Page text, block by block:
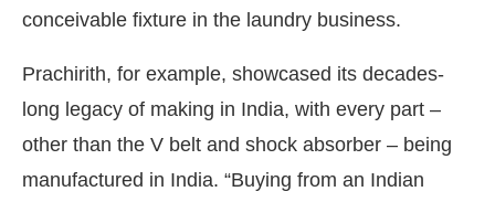
conceivable fixture in the laundry business.
Prachirith, for example, showcased its decades-
long legacy of making in India, with every part –
other than the V belt and shock absorber – being
manufactured in India. “Buying from an Indian